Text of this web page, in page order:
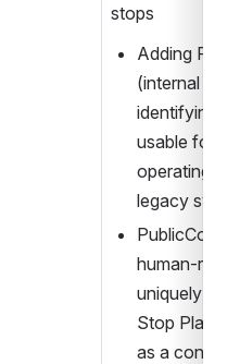
stops
Adding
(internal
identifying
usable for
operating
legacy
PublicCode
human-
uniquely
Stop Place,
as a